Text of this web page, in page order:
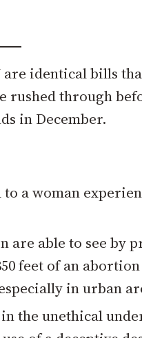
are identical bills
rushed through
in December.
a woman
are able to see by
feet of an
in urban
the unethical